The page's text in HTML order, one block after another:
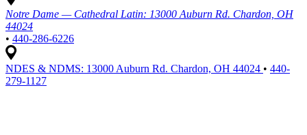
Notre Dame — Cathedral Latin: 13000 Auburn Rd. Chardon, OH
44024
• 440-286-6226
NDES & NDMS: 13000 Auburn Rd. Chardon, OH 44024 • 440-
279-1127